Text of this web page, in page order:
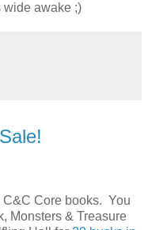
wide awake ;)
C&C Core books. You
Monsters & Treasure